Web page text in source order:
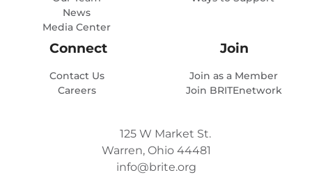
News
Media Center
Connect
Contact Us
Careers
Join
Join as a Member
Join BRITEnetwork
125 W Market St.
Warren, Ohio 44481
info@brite.org